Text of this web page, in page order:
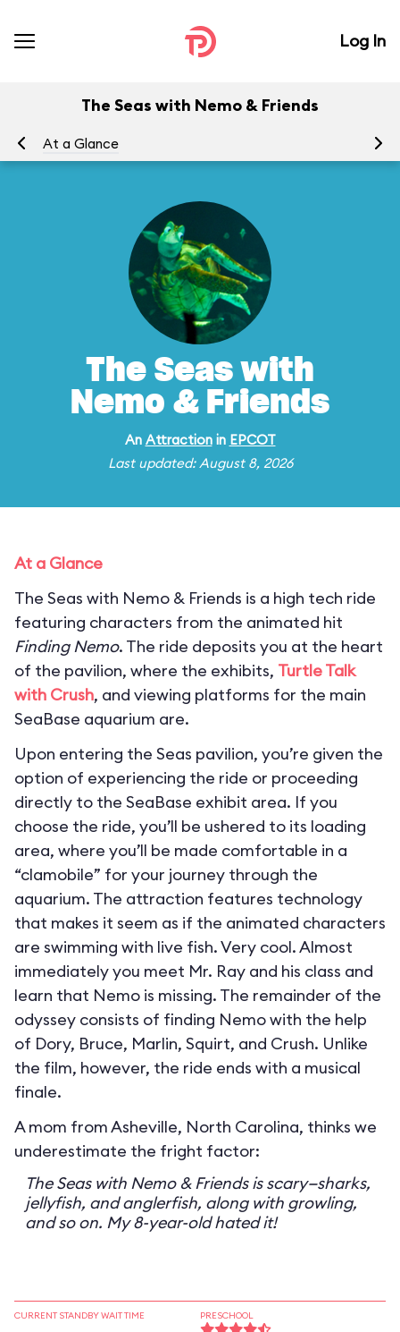
Log In
The Seas with Nemo & Friends
At a Glance
The Seas with
Nemo & Friends
An Attractionin EPCOT
Last updated: August 8, 2026
At a Glance
The Seas with Nemo & Friends is a high tech ride
featuring characters from the animated hit
Finding Nemo. The ride deposits you at the heart
of the pavilion, where the exhibits, Turtle Talk
with Crush, and viewing platforms for the main
SeaBase aquarium are.
Upon entering the Seas pavilion, you’re given the
option of experiencing the ride or proceeding
directly to the SeaBase exhibit area. If you
choose the ride, you’ll be ushered to its loading
area, where you’ll be made comfortable in a
“clamobile” for your journey through the
aquarium. The attraction features technology
that makes it seem as if the animated characters
are swimming with live fish. Very cool. Almost
immediately you meet Mr. Ray and his class and
learn that Nemo is missing. The remainder of the
odyssey consists of finding Nemo with the help
of Dory, Bruce, Marlin, Squirt, and Crush. Unlike
the film, however, the ride ends with a musical
finale.
A mom from Asheville, North Carolina, thinks we
underestimate the fright factor:
The Seas with Nemo & Friends is scary—sharks,
jellyfish, and anglerfish, along with growling,
and so on. My 8-year-old hated it!
CURRENT STANDBY WAIT TIME PRESCHOOL